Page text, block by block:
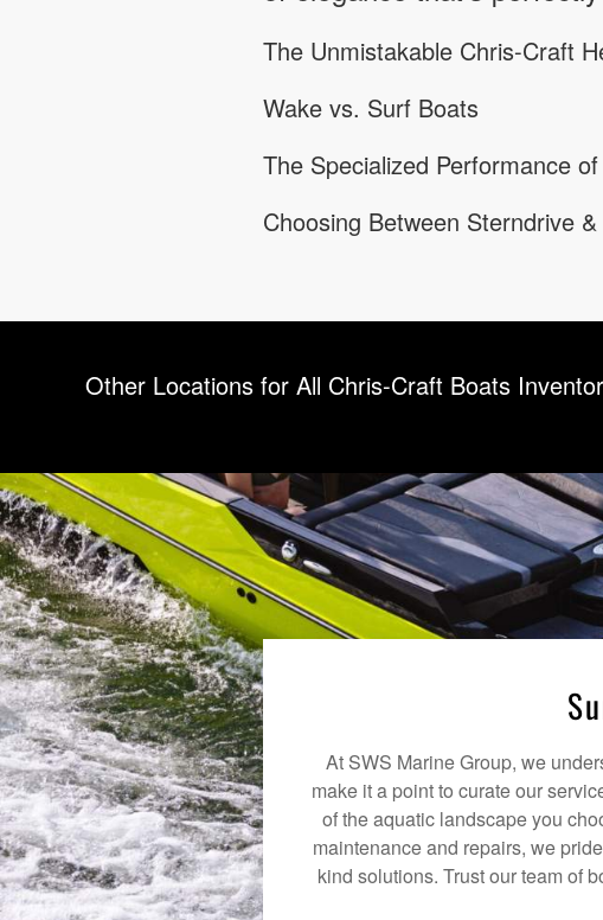
The Unmistakable Chris-Craft
Wake vs. Surf Boats
The Specialized Performance
Choosing Between Sterndrive
Other Locations for All Chris-Craft Boats
At SWS Marine Group, we
make it a point to curate our
of the aquatic landscape you
maintenance and repairs, we
kind solutions. Trust our team of